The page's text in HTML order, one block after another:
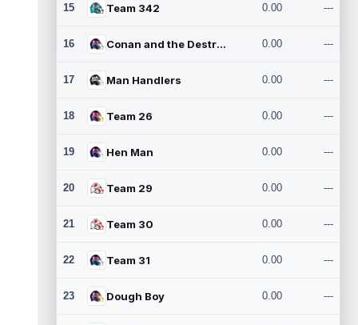
15 Team 342 0.00 ---
16 Conan and the Destroyers 0.00 ---
17 Man Handlers 0.00 ---
18 Team 26 0.00 ---
19 Hen Man 0.00 ---
20 Team 29 0.00 ---
21 Team 30 0.00 ---
22 Team 31 0.00 ---
23 Dough Boy 0.00 ---